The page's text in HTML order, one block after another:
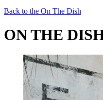
Back to the On The Dish
ON THE